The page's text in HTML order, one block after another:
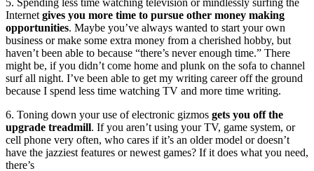
Internet gives you more time to pursue other money making
opportunities. Maybe you’ve always wanted to start your own
business or make some extra money from a cherished hobby, but
haven’t been able to because “there’s never enough time.” There
might be, if you didn’t come home and plunk on the sofa to channel
surf all night. I’ve been able to get my writing career off the ground
because I spend less time watching TV and more time writing.
6. Toning down your use of electronic gizmos gets you off the
upgrade treadmill. If you aren’t using your TV, game system, or
cell phone very often, who cares if it’s an older model or doesn’t
have the jazziest features or newest games? If it does what you need,
there’s